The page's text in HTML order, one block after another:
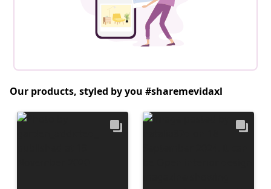
Our products, styled by you #sharemevidaxl